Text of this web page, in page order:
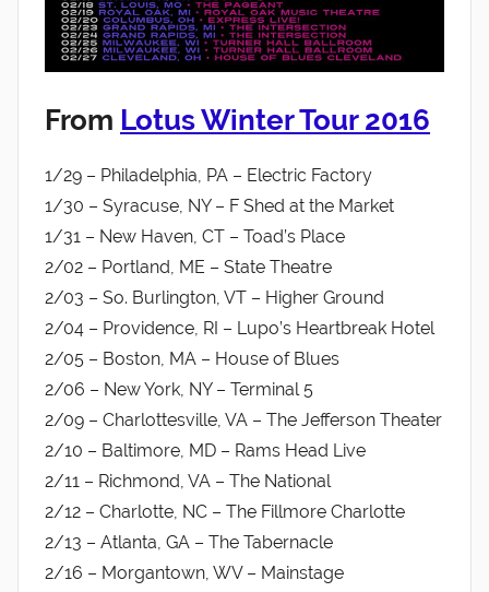
From Lotus Winter Tour 2016
1/29 – Philadelphia, PA – Electric Factory
1/30 – Syracuse, NY – F Shed at the Market
1/31 – New Haven, CT – Toad’s Place
2/02 – Portland, ME – State Theatre
2/03 – So. Burlington, VT – Higher Ground
2/04 – Providence, RI – Lupo’s Heartbreak Hotel
2/05 – Boston, MA – House of Blues
2/06 – New York, NY – Terminal 5
2/09 – Charlottesville, VA – The Jefferson Theater
2/10 – Baltimore, MD – Rams Head Live
2/11 – Richmond, VA – The National
2/12 – Charlotte, NC – The Fillmore Charlotte
2/13 – Atlanta, GA – The Tabernacle
2/16 – Morgantown, WV – Mainstage